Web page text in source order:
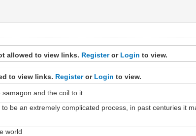
allowed to view links. Registeror Login to view.
to view links. Registeror Login to view.
and the coil to it.
be an extremely complicated process, in past centuries it
world